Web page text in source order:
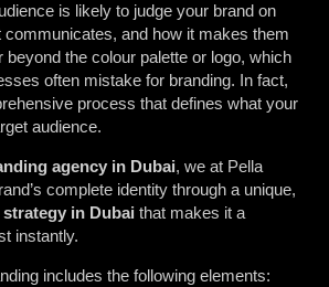
is likely to judge your brand on
communicates, and how it makes them
beyond the colour palette or logo, which
often mistake for branding. In fact,
process that defines what your
audience.
agency in Dubai, we at Pella
complete identity through a unique,
in Dubai that makes it a
instantly.
includes the following elements: